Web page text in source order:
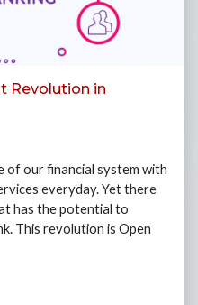
Revolution in
of our financial system with
everyday. Yet there
has the potential to
This revolution is Open